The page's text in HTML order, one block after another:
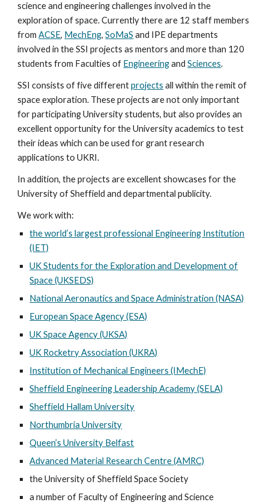
science and engineering challenges involved in the
exploration of space. Currently there are 12 staff members
fromACSE, MechEng,SoMaS and IPE departments
involved in the SSI projects as mentors and more than 120
students from Faculties of EngineeringandSciences.
SSI consists of five differentprojects all within the remit of
space exploration. These projects are not only important
for participating University students, but also provides an
excellent opportunity for the University academics to test
their ideas which can be used for grant research
applications to UKRI.
In addition, the projects are excellent showcases for the
University of Sheffield and departmental publicity.
We work with:
the world’s largest professional Engineering Institution
(IET)
UK Students for the Exploration and Development of
Space (UKSEDS)
National Aeronautics and Space Administration (NASA)
European Space Agency (ESA)
UK Space Agency (UKSA)
UK Rocketry Association (UKRA)
Institution of Mechanical Engineers (IMechE)
Sheffield Engineering Leadership Academy (SELA)
Sheffield Hallam University
Northumbria University
Queen’s University Belfast
Advanced Material Research Centre (AMRC)
the University of Sheffield Space Society
a number of Faculty of Engineering and Science